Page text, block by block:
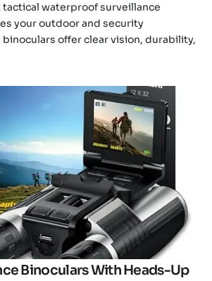
waterproof surveillance
your outdoor and security
offer clear vision, durability,
Click here
Binoculars With Heads-Up